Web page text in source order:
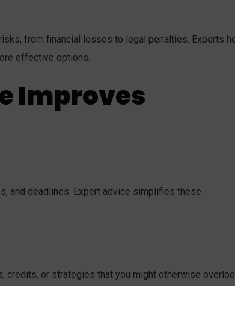
from financial losses to legal penalties. Experts
effective options.
Improves
and deadlines. Expert advice simplifies these
credits, or strategies that you might otherwise